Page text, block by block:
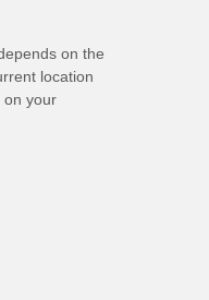
on the
location
on your